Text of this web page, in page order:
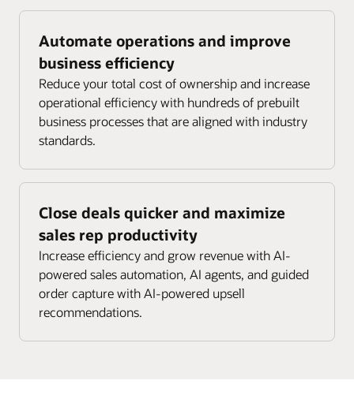
Automate operations and improve
business efficiency
Reduce your total cost of ownership and increase
operational efficiency with hundreds of prebuilt
business processes that are aligned with industry
standards.
Close deals quicker and maximize
sales rep productivity
Increase efficiency and grow revenue with AI-
powered sales automation, AI agents, and guided
order capture with AI-powered upsell
recommendations.